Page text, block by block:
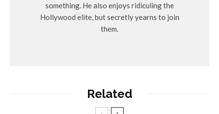
something. He also enjoys ridiculing the
Hollywood elite, but secretly yearns to join
them.
Related